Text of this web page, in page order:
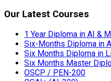
Our Latest Courses
1 Year Diploma in AI &
Six-Months Diploma in
Six Months Diploma in
Six Months Master
OSCP / PEN-200